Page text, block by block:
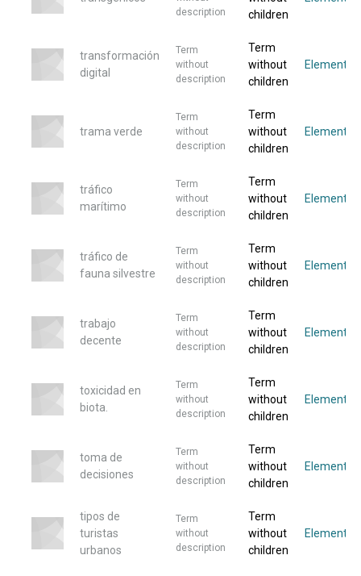
description
children
transformación
digital
Term
without
description
Term
without
children
Elemento
trama verde
Term
without
description
Term
without
children
Elementos
tráfico
marítimo
Term
without
description
Term
without
children
Elemento
tráfico de
fauna silvestre
Term
without
description
Term
without
children
Elemento
trabajo
decente
Term
without
description
Term
without
children
Elemento
toxicidad en
biota.
Term
without
description
Term
without
children
Elemento
toma de
decisiones
Term
without
description
Term
without
children
Elemento
tipos de
turistas
urbanos
Term
without
description
Term
without
children
Elemento